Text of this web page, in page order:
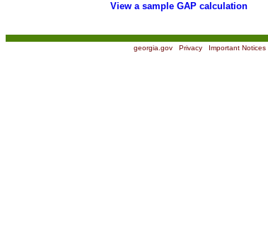
View a sample GAP calculation
georgia.gov| Privacy| Important Notices|